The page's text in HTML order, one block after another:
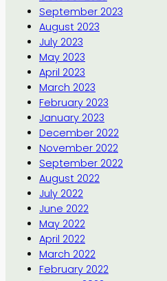
September 2023
August 2023
July 2023
May 2023
April 2023
March 2023
February 2023
January 2023
December 2022
November 2022
September 2022
August 2022
July 2022
June 2022
May 2022
April 2022
March 2022
February 2022